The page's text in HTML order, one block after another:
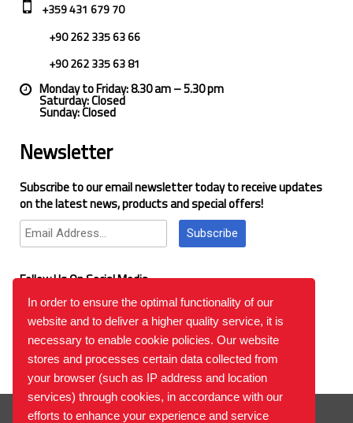
In order to ensure the optimal functionality of our
website and to deliver a higher quality service, it is
necessary to enable cookie policies. Our website
stores and processes certain data collected from
your browser (such as IP address and location
services) through cookies, in accordance with our
efforts to enhance your experience and service
+359 431 679 70
+90 262 335 63 66
+90 262 335 63 81
Monday to Friday: 8.30 am – 5.30 pm
Saturday: Closed
Sunday: Closed
Newsletter
Subscribe to our email newsletter today to receive updates
on the latest news, products and special offers!
Subscribe
Follow Us On Social Media
Google Reviews
™All Rights Reserved. Bilgi Toplumu Hizmetleri